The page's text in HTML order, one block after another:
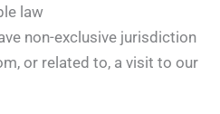
law
non-exclusive jurisdiction
or related to, a visit to our